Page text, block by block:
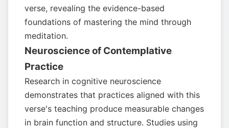
verse, revealing the evidence-based
foundations of mastering the mind through
meditation.
Neuroscience of Contemplative
Practice
Research in cognitive neuroscience
demonstrates that practices aligned with this
verse's teaching produce measurable changes
in brain function and structure. Studies using